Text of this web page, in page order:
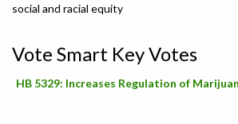
social and racial equity
Vote Smart Key Votes
HB 5329: Increases Regulation of